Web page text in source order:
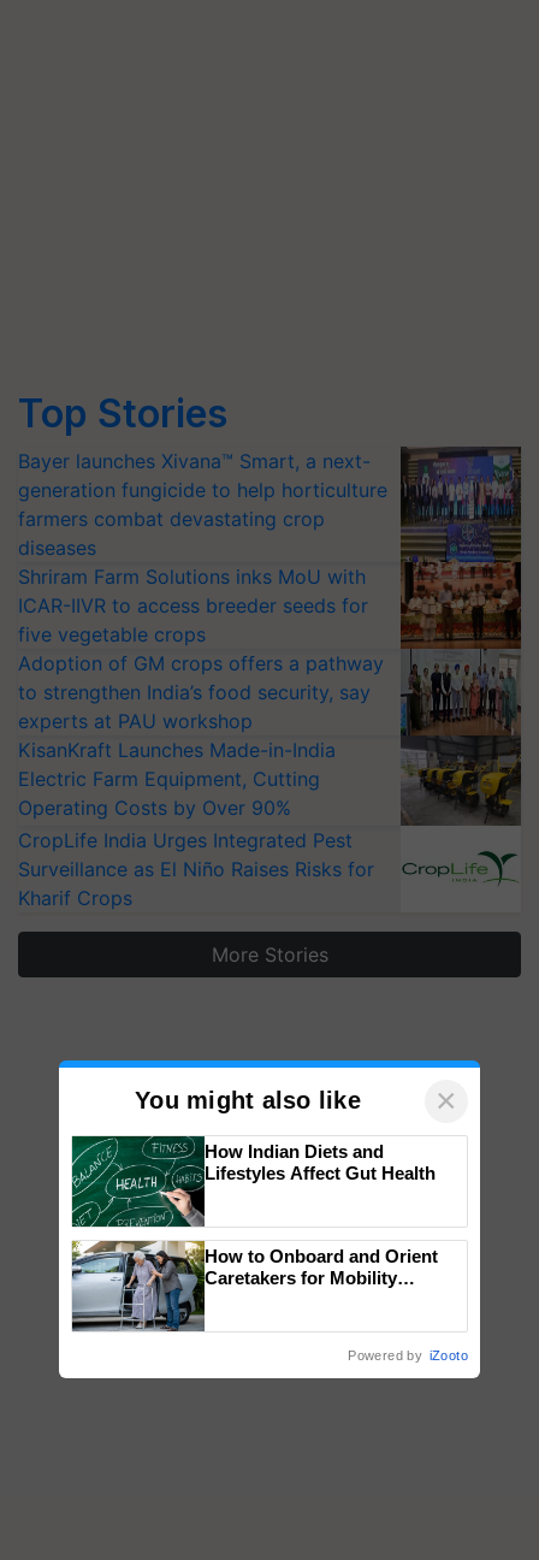
Top Stories
Bayer launches Xivana™ Smart, a next-
generation fungicide to help horticulture
farmers combat devastating crop
diseases
Shriram Farm Solutions inks MoU with
ICAR-IIVR to access breeder seeds for
five vegetable crops
Adoption of GM crops offers a pathway
to strengthen India’s food security, say
experts at PAU workshop
KisanKraft Launches Made-in-India
Electric Farm Equipment, Cutting
Operating Costs by Over 90%
CropLife India Urges Integrated Pest
Surveillance as El Niño Raises Risks for
Kharif Crops
More Stories
You might also like ×
How Indian Diets and
Lifestyles Affect Gut Health
How to Onboard and Orient
Caretakers for Mobility
Powered by iZooto